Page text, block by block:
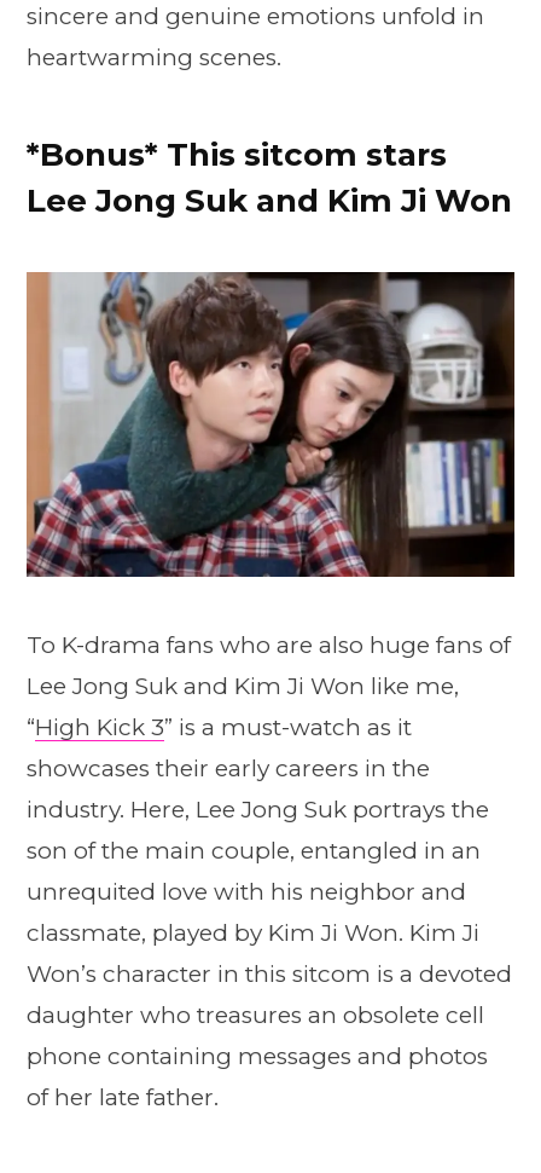
sincere and genuine emotions unfold in
heartwarming scenes.
*Bonus* This sitcom stars
Lee Jong Suk and Kim Ji Won
To K-drama fans who are also huge fans of
Lee Jong Suk and Kim Ji Won like me,
“High Kick 3” is a must-watch as it
showcases their early careers in the
industry. Here, Lee Jong Suk portrays the
son of the main couple, entangled in an
unrequited love with his neighbor and
classmate, played by Kim Ji Won. Kim Ji
Won’s character in this sitcom is a devoted
daughter who treasures an obsolete cell
phone containing messages and photos
of her late father.